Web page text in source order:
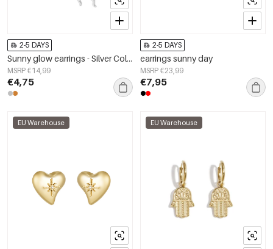
2-5 DAYS
Sunny glow earrings - Silver Color color
MSRP €14,99
€4,75
2-5 DAYS
earrings sunny day
MSRP €23,99
€7,95
EU Warehouse EU Warehouse